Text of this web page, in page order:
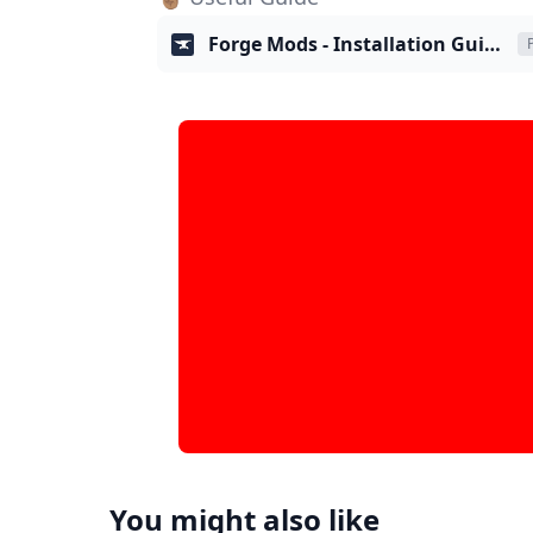
Forge Mods - Installation Guide
You might also like